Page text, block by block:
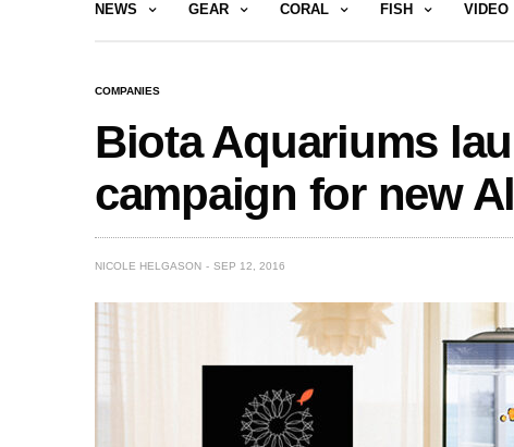
NEWS GEAR CORAL FISH VIDEO
COMPANIES
Biota Aquariums
campaign for new
NICOLE HELGASON SEP 12, 2016